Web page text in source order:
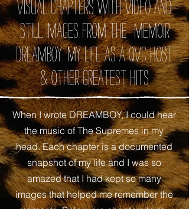
Visual chapters with video and
still images from the memoir
DREAMBOY: My Life as A QVC Host
& Other Greatest Hits
When I wrote DREAMBOY, I could hear
the music of The Supremes in my
head. Each chapter is a documented
snapshot of my life and I was so
amazed that I had kept so many
images that helped me remember the